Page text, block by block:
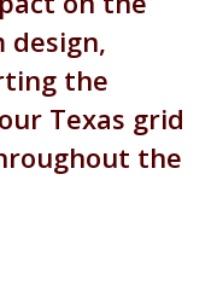
design,
the
Texas grid
the